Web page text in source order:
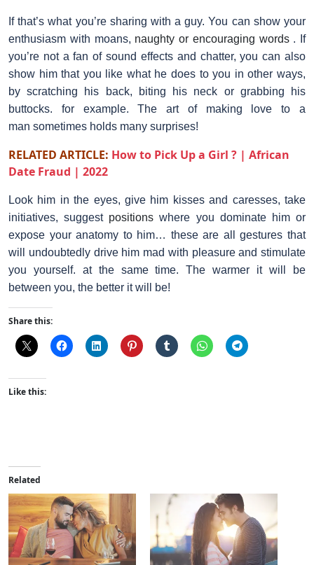
If that’s what you’re sharing with a guy. You can show your
enthusiasm with moans, naughty or encouraging words. If
you’re not a fan of sound effects and chatter, you can also
show him that you like what he does to you in other ways,
by scratching his back, biting his neck or grabbing his
buttocks. for example. The art of making love to a
man sometimes holds many surprises!
RELATED ARTICLE: How to Pick Up a Girl ? | African
Date Fraud | 2022
Look him in the eyes, give him kisses and caresses, take
initiatives, suggest positions where you dominate him or
expose your anatomy to him… these are all gestures that
will undoubtedly drive him mad with pleasure and stimulate
you yourself. at the same time. The warmer it will be
between you, the better it will be!
Share this:
Like this:
Related